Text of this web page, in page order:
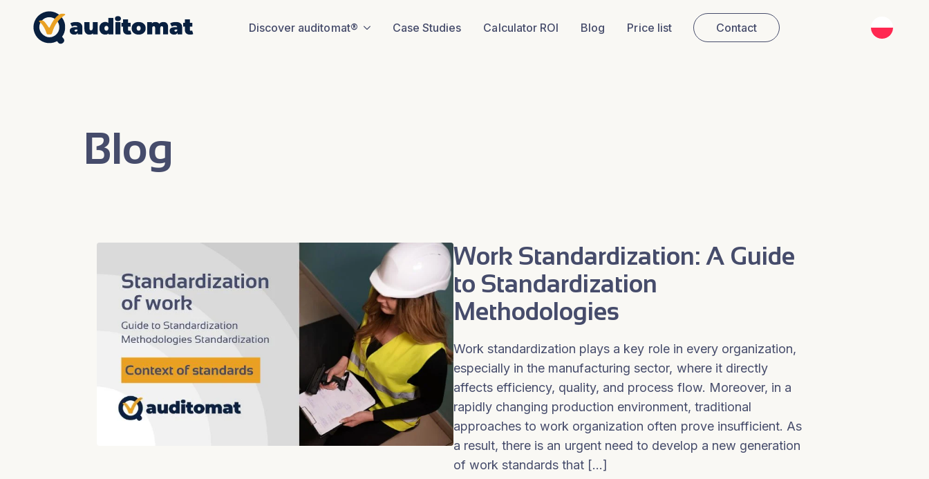
Discover auditomat® Case Studies Calculator ROI Blog Price list Contact PL
Blog
Work Standardization: A Guide
to Standardization
Methodologies
Work standardization plays a key role in every organization,
especially in the manufacturing sector, where it directly
affects efficiency, quality, and process flow. Moreover, in a
rapidly changing production environment, traditional
approaches to work organization often prove insufficient. As
a result, there is an urgent need to develop a new generation
of work standards that […]